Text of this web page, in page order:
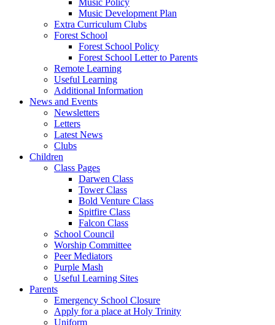
Music Policy
Music Development Plan
Extra Curriculum Clubs
Forest School
Forest School Policy
Forest School Letter to Parents
Remote Learning
Useful Learning
Additional Information
News and Events
Newsletters
Letters
Latest News
Clubs
Children
Class Pages
Darwen Class
Tower Class
Bold Venture Class
Spitfire Class
Falcon Class
School Council
Worship Committee
Peer Mediators
Purple Mash
Useful Learning Sites
Parents
Emergency School Closure
Apply for a place at Holy Trinity
Uniform